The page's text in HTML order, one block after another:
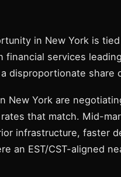
in New York is
financial services
disproportionate
New York are
rates that match. Mid-
infrastructure, faster
an EST/CST-aligned